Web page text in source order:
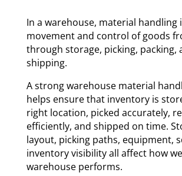
In a warehouse, material handling
movement and control of goods
through storage, picking, packing,
shipping.
A strong warehouse material
helps ensure that inventory is
right location, picked accurately,
efficiently, and shipped on time.
layout, picking paths, equipment,
inventory visibility all affect how
warehouse performs.